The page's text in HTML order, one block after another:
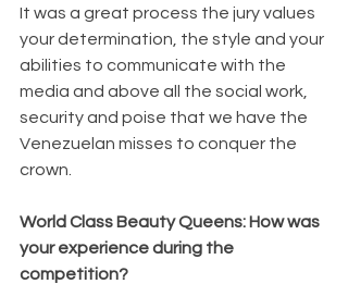
It was a great process the jury values ​​
your determination, the style and your
abilities to communicate with the
media and above all the social work,
security and poise that we have the
Venezuelan misses to conquer the
crown.
World Class Beauty Queens: How was
your experience during the
competition?